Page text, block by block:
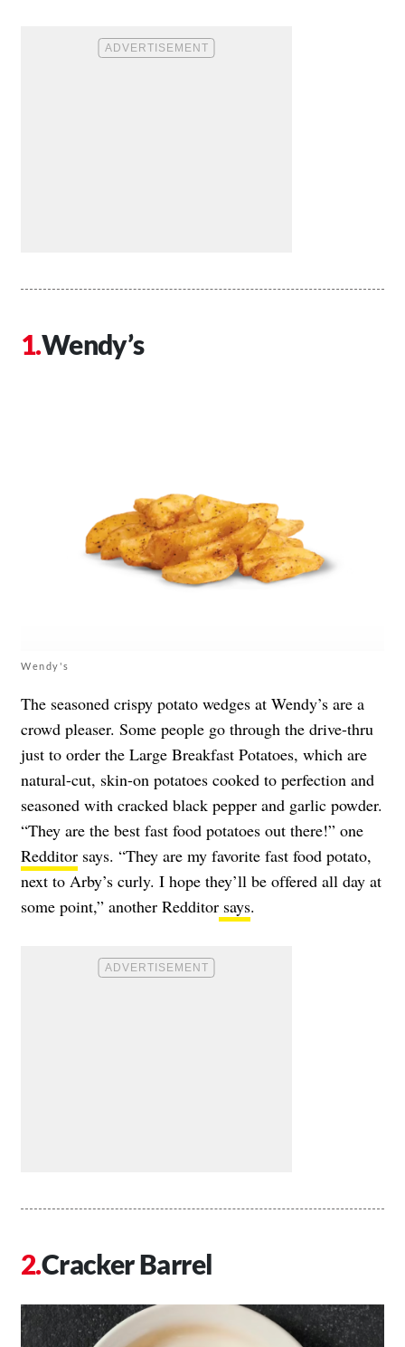
Wendy’s
Wendy's
The seasoned crispy potato wedges at Wendy’s are a
crowd pleaser. Some people go through the drive-thru
just to order the Large Breakfast Potatoes, which are
natural-cut, skin-on potatoes cooked to perfection and
seasoned with cracked black pepper and garlic powder.
“They are the best fast food potatoes out there!” one
Redditor says. “They are my favorite fast food potato,
next to Arby’s curly. I hope they’ll be offered all day at
some point,” another Redditor says.
Cracker Barrel